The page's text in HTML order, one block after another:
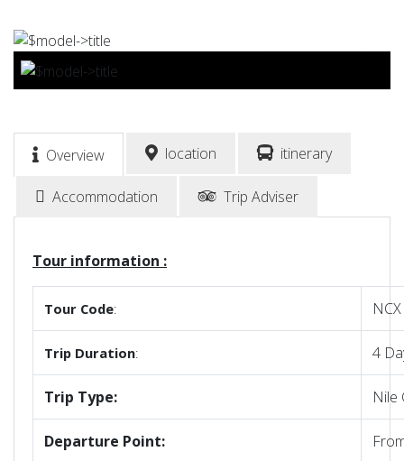
Overview location itinerary
Accommodation Trip Adviser
Tour information :
Tour Code:
Trip Duration: 4
Trip Type: Nile
Departure Point: